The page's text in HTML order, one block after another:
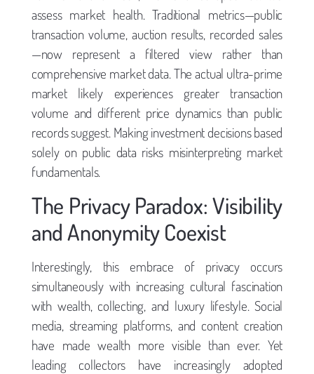
assess market health. Traditional metrics—public
transaction volume, auction results, recorded sales
—now represent a filtered view rather than
comprehensive market data. The actual ultra-prime
market likely experiences greater transaction
volume and different price dynamics than public
records suggest. Making investment decisions based
solely on public data risks misinterpreting market
fundamentals.
The Privacy Paradox: Visibility
and Anonymity Coexist
Interestingly, this embrace of privacy occurs
simultaneously with increasing cultural fascination
with wealth, collecting, and luxury lifestyle. Social
media, streaming platforms, and content creation
have made wealth more visible than ever. Yet
leading collectors have increasingly adopted